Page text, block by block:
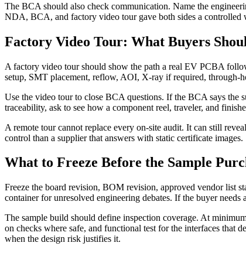
The BCA should also check communication. Name the
NDA, BCA, and factory video tour gave both sides a controlled
Factory Video Tour: What Buyers
A factory video tour should show the path a real EV PCBA
setup, SMT placement, reflow, AOI, X-ray if required, through-
Use the video tour to close BCA questions. If the BCA says the
traceability, ask to see how a component reel, traveler, and
A remote tour cannot replace every on-site audit. It can still
control than a supplier that answers with static certificate images.
What to Freeze Before the Sample
Freeze the board revision, BOM revision, approved vendor list
container for unresolved engineering debates. If the buyer
The sample build should define inspection coverage. At
on checks where safe, and functional test for the interfaces
when the design risk justifies it.